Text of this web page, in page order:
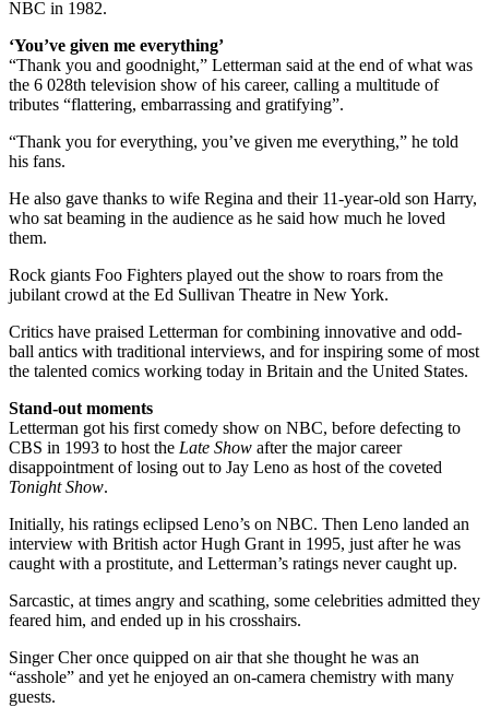
NBC in 1982.
‘You’ve given me everything’
“Thank you and goodnight,” Letterman said at the end of what was
the 6 028th television show of his career, calling a multitude of
tributes “flattering, embarrassing and gratifying”.
“Thank you for everything, you’ve given me everything,” he told
his fans.
He also gave thanks to wife Regina and their 11-year-old son Harry,
who sat beaming in the audience as he said how much he loved
them.
Rock giants Foo Fighters played out the show to roars from the
jubilant crowd at the Ed Sullivan Theatre in New York.
Critics have praised Letterman for combining innovative and odd-
ball antics with traditional interviews, and for inspiring some of most
the talented comics working today in Britain and the United States.
Stand-out moments
Letterman got his first comedy show on NBC, before defecting to
CBS in 1993 to host the Late Show after the major career
disappointment of losing out to Jay Leno as host of the coveted
Tonight Show.
Initially, his ratings eclipsed Leno’s on NBC. Then Leno landed an
interview with British actor Hugh Grant in 1995, just after he was
caught with a prostitute, and Letterman’s ratings never caught up.
Sarcastic, at times angry and scathing, some celebrities admitted they
feared him, and ended up in his crosshairs.
Singer Cher once quipped on air that she thought he was an
“asshole” and yet he enjoyed an on-camera chemistry with many
guests.